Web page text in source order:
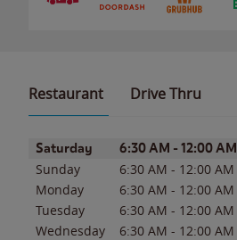
Restaurant Drive Thru
Day of the WeekHours
Saturday 6:30 AM - 12:00 AM
Sunday 6:30 AM - 12:00 AM
Monday
6:30 AM - 12:00 AM
Tuesday
6:30 AM - 12:00 AM
Wednesday
6:30 AM - 12:00 AM